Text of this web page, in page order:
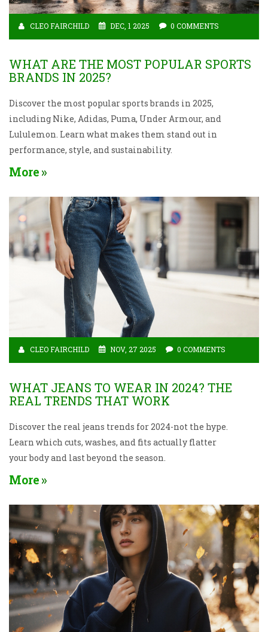
CLEO FAIRCHILD DEC, 1 2025 0 COMMENTS
WHAT ARE THE MOST POPULAR SPORTS
BRANDS IN 2025?
Discover the most popular sports brands in 2025,
including Nike, Adidas, Puma, Under Armour, and
Lululemon. Learn what makes them stand out in
performance, style, and sustainability.
More
CLEO FAIRCHILD NOV, 27 2025 0 COMMENTS
WHAT JEANS TO WEAR IN 2024? THE
REAL TRENDS THAT WORK
Discover the real jeans trends for 2024-not the hype.
Learn which cuts, washes, and fits actually flatter
your body and last beyond the season.
More